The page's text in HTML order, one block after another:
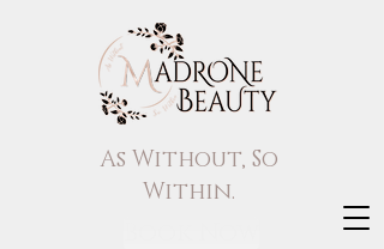
As Without, So
Within.